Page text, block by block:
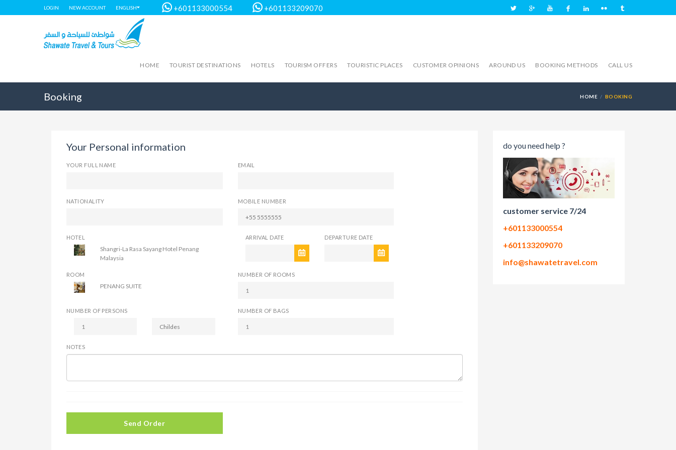
LOGIN NEW ACCOUNT ENGLISH +601133000554 +601133209070
HOME TOURIST DESTINATIONS HOTELS TOURISM OFFERS TOURISTIC PLACES CUSTOMER OPINIONS AROUND US BOOKING METHODS CALL US
Booking HOME BOOKING
Your Personal information
YOUR FULL NAME EMAIL
NATIONALITY MOBILE NUMBER
HOTEL
Shangri-La Rasa Sayang Hotel Penang
Malaysia
ARRIVAL DATE DEPARTURE DATE
ROOM
PENANG SUITE
NUMBER OF ROOMS
NUMBER OF PERSONS NUMBER OF BAGS
NOTES
Send Order
do you need help ?
customer service 7/24
+601133000554
+601133209070
info@shawatetravel.com